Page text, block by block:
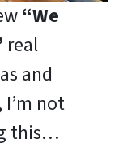
“We
real
and
not
this…